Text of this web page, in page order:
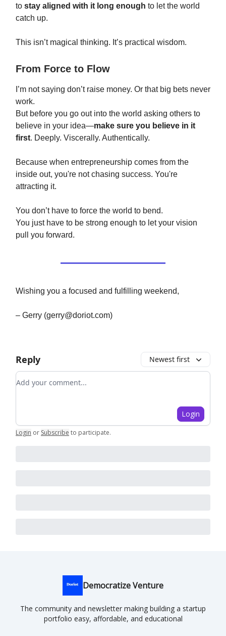
to stay aligned with it long enough to let the world
catch up.
This isn’t magical thinking. It’s practical wisdom.
From Force to Flow
I’m not saying don’t raise money. Or that big bets never
work.
But before you go out into the world asking others to
believe in your idea—make sure you believe in it
first. Deeply. Viscerally. Authentically.
Because when entrepreneurship comes from the
inside out, you're not chasing success. You're
attracting it.
You don’t have to force the world to bend.
You just have to be strong enough to let your vision
pull you forward.
Wishing you a focused and fulfilling weekend,
– Gerry (gerry@doriot.com)
Reply Newest first
Add your comment
Login
Login or Subscribe to participate.
Democratize Venture
The community and newsletter making building a startup
portfolio easy, affordable, and educational